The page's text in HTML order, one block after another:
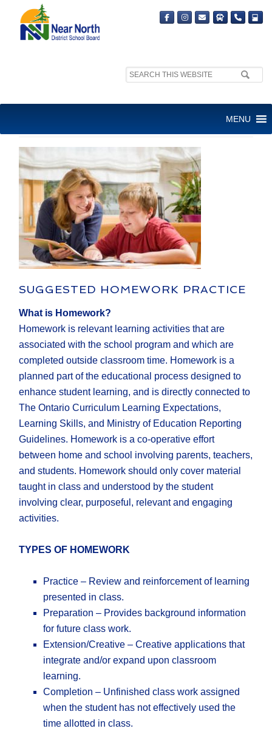
Search
MENU
SUGGESTED HOMEWORK PRACTICE
What is Homework?
Homework is relevant learning activities that are
associated with the school program and which are
completed outside classroom time. Homework is a
planned part of the educational process designed to
enhance student learning, and is directly connected to
The Ontario Curriculum Learning Expectations,
Learning Skills, and Ministry of Education Reporting
Guidelines. Homework is a co-operative effort
between home and school involving parents, teachers,
and students. Homework should only cover material
taught in class and understood by the student
involving clear, purposeful, relevant and engaging
activities.
TYPES OF HOMEWORK
Practice – Review and reinforcement of learning
presented in class.​
Preparation – Provides background information
for future class work.
Extension/Creative – Creative applications that
integrate and/or expand upon classroom
learning.
Completion – Unfinished class work assigned
when the student has not effectively used the
time allotted in class.